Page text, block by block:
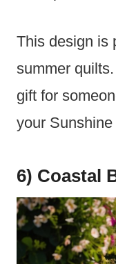
This design is
summer
gift for
your
6) Coastal